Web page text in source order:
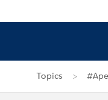
Topics